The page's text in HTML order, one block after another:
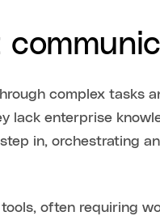
complex tasks
lack enterprise
in, orchestrating
often requiring